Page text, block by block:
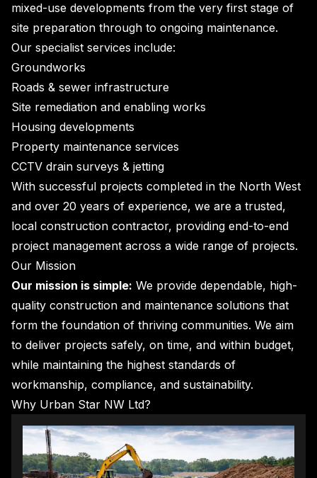
mixed-use developments from the very first stage of
site preparation through to ongoing maintenance.
Our specialist services include:
Groundworks
Roads & sewer infrastructure
Site remediation and enabling works
Housing developments
Property maintenance services
CCTV drain surveys & jetting
With successful projects completed in the North West
and over 20 years of experience, we are a trusted,
local construction contractor, providing end-to-end
project management across a wide range of projects.
Our Mission
Our mission is simple: We provide dependable, high-
quality construction and maintenance solutions that
form the foundation of thriving communities. We aim
to deliver projects safely, on time, and within budget,
while maintaining the highest standards of
workmanship, compliance, and sustainability.
Why Urban Star NW Ltd?